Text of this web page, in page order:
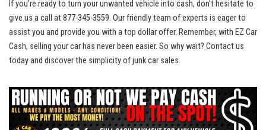
If you’re ready to‌ turn your ‌unwanted vehicle ⁤into cash, don’t hesitate to
give us a call⁢ at 877-345-3559. Our friendly team⁤ of experts ​is eager to
assist you and provide‌ you with a ‌top dollar offer. Remember, with EZ Car
Cash, selling your car ‍has⁣ never been easier.⁣ So why wait? Contact us
today and discover the simplicity of junk car sales.